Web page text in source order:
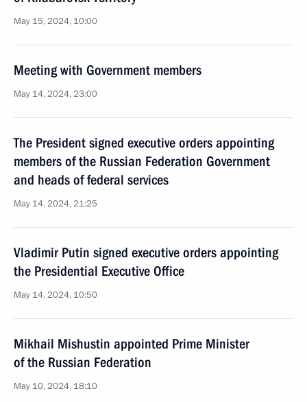
May 15, 2024, 10:00
Meeting with Government members
May 14, 2024, 23:00
The President signed executive orders appointing
members of the Russian Federation Government
and heads of federal services
May 14, 2024, 21:25
Vladimir Putin signed executive orders appointing
the Presidential Executive Office
May 14, 2024, 10:50
Mikhail Mishustin appointed Prime Minister
of the Russian Federation
May 10, 2024, 18:10